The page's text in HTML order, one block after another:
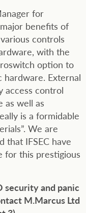
for
benefits of
controls
with the
option to
External
access control
as well as
is a formidable
We are
that IFSEC have
for this prestigious
security and panic
M.Marcus Ltd